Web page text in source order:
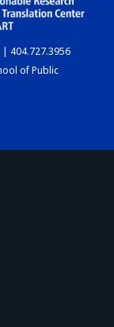
| 404.727.3956
of Public